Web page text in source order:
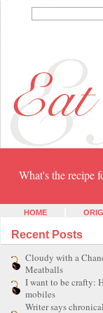
What's the recipe
HOME
Recent Posts
Cloudy with a
Meatballs
I want to be crafty:
mobiles
Writer says